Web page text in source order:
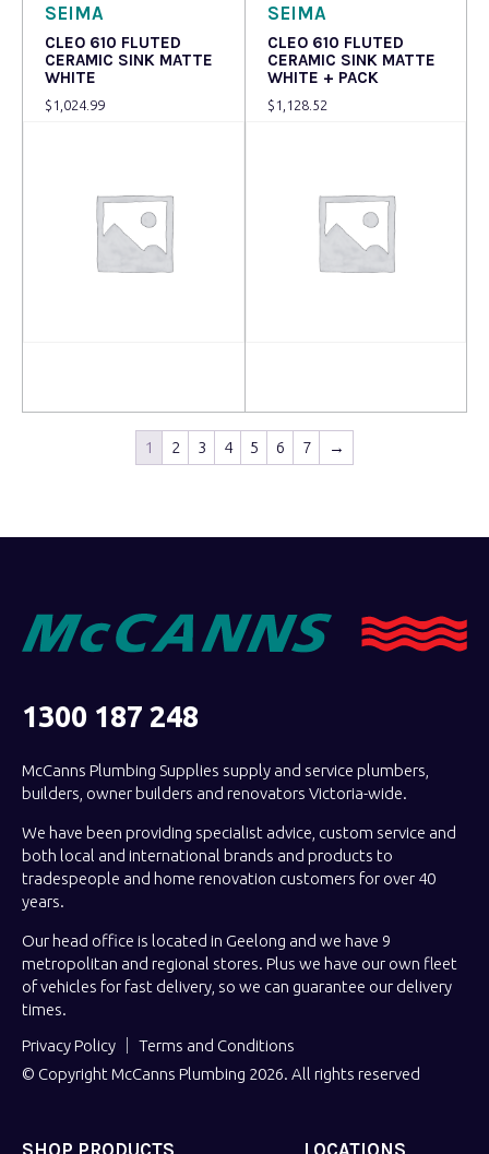
SEIMA
CLEO 610 FLUTED
CERAMIC SINK MATTE
WHITE
$ 1,024.99
SEIMA
CLEO 610 FLUTED
CERAMIC SINK MATTE
WHITE + PACK
$ 1,128.52
1 2 3 4 5 6 7 →
1300 187 248
McCanns Plumbing Supplies supply and service plumbers,
builders, owner builders and renovators Victoria-wide.
We have been providing specialist advice, custom service and
both local and international brands and products to
tradespeople and home renovation customers for over 40
years.
Our head office is located in Geelong and we have 9
metropolitan and regional stores. Plus we have our own fleet
of vehicles for fast delivery, so we can guarantee our delivery
times.
Privacy Policy
Terms and Conditions
© Copyright McCanns Plumbing 2026. All rights reserved